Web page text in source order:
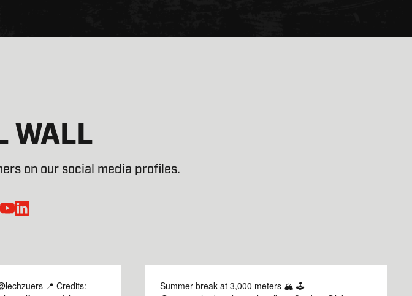
WALL
on our social media profiles.
📍 Credits:
Summer break at 3,000 meters 🏔️ 🕹️